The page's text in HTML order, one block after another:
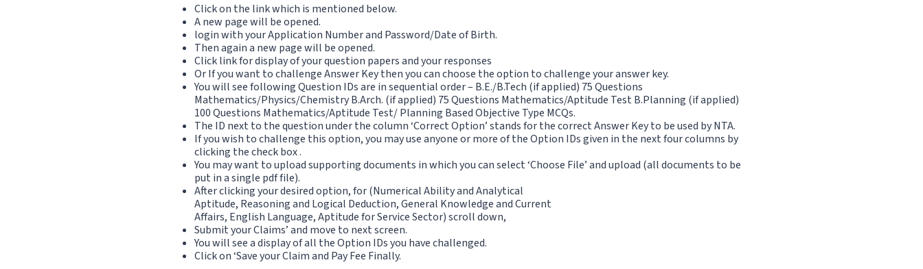
Click on the link which is mentioned below.
A new page will be opened.
login with your Application Number and Password/Date of Birth.
Then again a new page will be opened.
Click link for display of your question papers and your responses
Or If you want to challenge Answer Key then you can choose the option to challenge your answer key.
You will see following Question IDs are in sequential order – B.E./B.Tech (if applied) 75 Questions
Mathematics/Physics/Chemistry B.Arch. (if applied) 75 Questions Mathematics/Aptitude Test B.Planning (if applied)
100 Questions Mathematics/Aptitude Test/ Planning Based Objective Type MCQs.
The ID next to the question under the column ‘Correct Option’ stands for the correct Answer Key to be used by NTA.
If you wish to challenge this option, you may use anyone or more of the Option IDs given in the next four columns by
clicking the check box .
You may want to upload supporting documents in which you can select ‘Choose File’ and upload (all documents to be
put in a single pdf file).
After clicking your desired option, for (Numerical Ability and Analytical
Aptitude, Reasoning and Logical Deduction, General Knowledge and Current
Affairs, English Language, Aptitude for Service Sector) scroll down,
Submit your Claims’ and move to next screen.
You will see a display of all the Option IDs you have challenged.
Click on ‘Save your Claim and Pay Fee Finally.